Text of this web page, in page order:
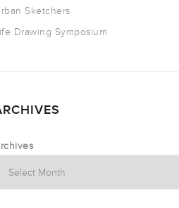
Sketchers
Drawing Symposium